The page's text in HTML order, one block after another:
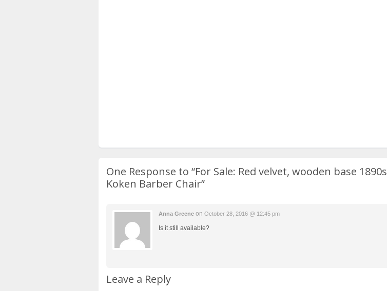
One Response to “For Sale: Red velvet, wooden base 1890s
Koken Barber Chair”
Anna Greene on October 28, 2016 @ 12:45 pm
Is it still available?
Leave a Reply